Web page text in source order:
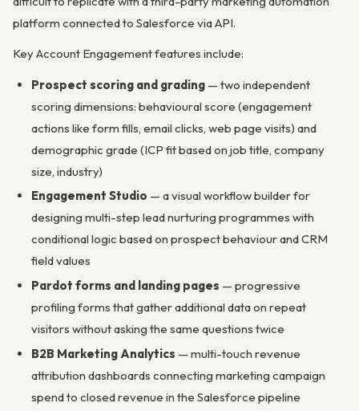
platform connected to Salesforce via API.
Key Account Engagement features include:
Prospect scoring and grading— two independent
scoring dimensions: behavioural score (engagement
actions like form fills, email clicks, web page visits) and
demographic grade (ICP fit based on job title, company
size, industry)
Engagement Studio — a visual workflow builder for
designing multi-step lead nurturing programmes with
conditional logic based on prospect behaviour and CRM
field values
Pardot forms and landing pages — progressive
profiling forms that gather additional data on repeat
visitors without asking the same questions twice
B2B Marketing Analytics — multi-touch revenue
attribution dashboards connecting marketing campaign
spend to closed revenue in the Salesforce pipeline